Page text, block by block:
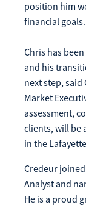
If you
assistance with
Saturday from
position him
financial goals.
Chris has
and his
next step, said
Market
assessment,
clients, will be
in the
Credeur joined
Analyst and
He is a proud